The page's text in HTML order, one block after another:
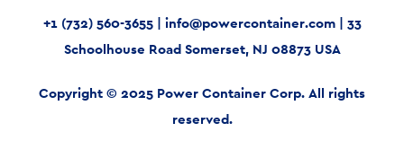
+1 (732) 560-3655| info@powercontainer.com| 33
Schoolhouse Road Somerset, NJ 08873 USA
Copyright © 2025 Power Container Corp. All rights
reserved.